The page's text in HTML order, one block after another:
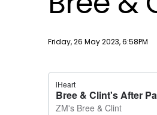
Publish date
Friday, 26 May 2023, 6:58PM